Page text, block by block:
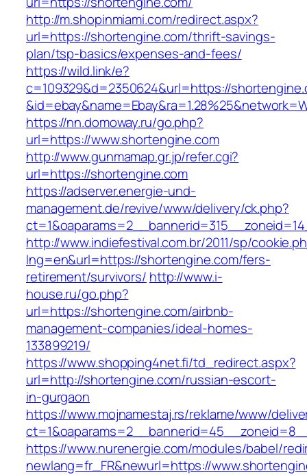
http://m.shopinmiami.com/redirect.aspx?
url=https://shortengine.com/thrift-savings-
plan/tsp-basics/expenses-and-fees/
https://wild.link/e?
c=109329&d=2350624&url=https://
https://nn.domoway.ru/go.php?
url=https://www.shortengine.com
http://www.gunmamap.gr.jp/refer.cgi?
url=https://shortengine.com
https://adserver.energie-und-
management.de/revive/www/delivery/ck.php?
http://www.indiefestival.com.br/2011/sp/
lng=en&url=https://shortengine.com/fers-
retirement/survivors/ http://www.i-
house.ru/go.php?
url=https://shortengine.com/airbnb-
management-companies/ideal-homes-
133899219/
https://www.shopping4net.fi/td_redirect.aspx?
url=http://shortengine.com/russian-escort-
in-gurgaon
https://www.mojnamestaj.rs/reklame/www/
https://www.nurenergie.com/modules/babel/
newlang=fr_FR&newurl=https://